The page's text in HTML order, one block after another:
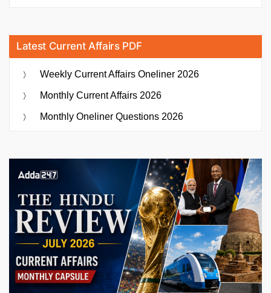
Latest Current Affairs PDF
Weekly Current Affairs Oneliner 2026
Monthly Current Affairs 2026
Monthly Oneliner Questions 2026